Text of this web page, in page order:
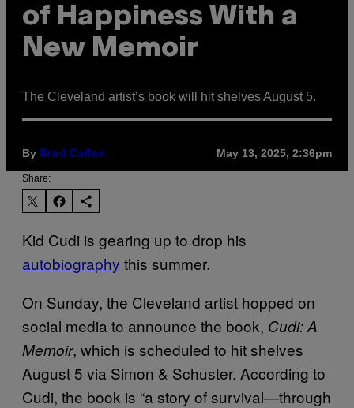
of Happiness With a
New Memoir
The Cleveland artist’s book will hit shelves August 5.
By Brad Callas May 13, 2025, 2:36pm
Share:
Kid Cudi is gearing up to drop his
autobiography this summer.
On Sunday, the Cleveland artist hopped on
social media to announce the book, Cudi: A
Memoir, which is scheduled to hit shelves
August 5 via Simon & Schuster. According to
Cudi, the book is “a story of survival—through